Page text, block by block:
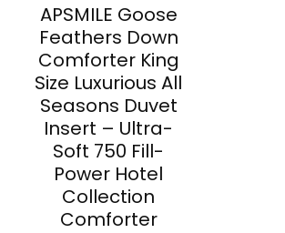
APSMILE Goose
Feathers Down
Comforter King
Size Luxurious All
Seasons Duvet
Insert – Ultra-
Soft 750 Fill-
Power Hotel
Collection
Comforter